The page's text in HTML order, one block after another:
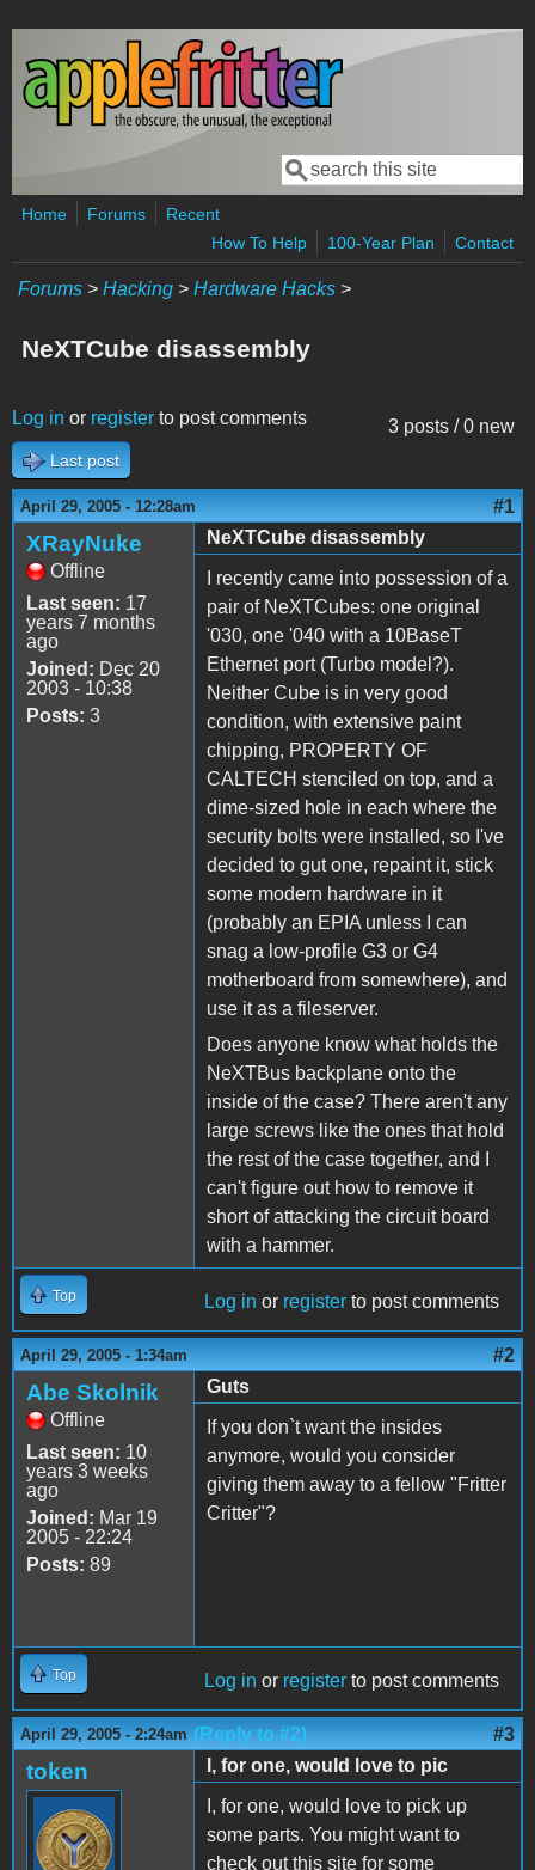
Skip to main content
Search form
Search
Home Forums
Recent
How To Help
100-Year Plan Contact
Forums > Hacking > Hardware Hacks >
NeXTCube disassembly
3 posts / 0 new
Log in or register to post comments
Last post
April 29, 2005 - 12:28am #1
XRayNuke
Offline
Last seen: 17
years 7 months
ago
Joined: Dec 20
2003 - 10:38
Posts: 3
NeXTCube disassembly
I recently came into possession of a
pair of NeXTCubes: one original
'030, one '040 with a 10BaseT
Ethernet port (Turbo model?).
Neither Cube is in very good
condition, with extensive paint
chipping, PROPERTY OF
CALTECH stenciled on top, and a
dime-sized hole in each where the
security bolts were installed, so I've
decided to gut one, repaint it, stick
some modern hardware in it
(probably an EPIA unless I can
snag a low-profile G3 or G4
motherboard from somewhere), and
use it as a fileserver.
Does anyone know what holds the
NeXTBus backplane onto the
inside of the case? There aren't any
large screws like the ones that hold
the rest of the case together, and I
can't figure out how to remove it
short of attacking the circuit board
with a hammer.
Top Log in or register to post comments
April 29, 2005 - 1:34am #2
Abe Skolnik
Offline
Last seen: 10
years 3 weeks
ago
Joined: Mar 19
2005 - 22:24
Posts: 89
Guts
If you don`t want the insides
anymore, would you consider
giving them away to a fellow "Fritter
Critter"?
Top Log in or register to post comments
April 29, 2005 - 2:24am (Reply to #2) #3
token
I, for one, would love to pic
I, for one, would love to pick up
some parts. You might want to
check out this site for some